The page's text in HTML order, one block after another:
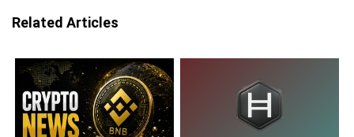
Related Articles